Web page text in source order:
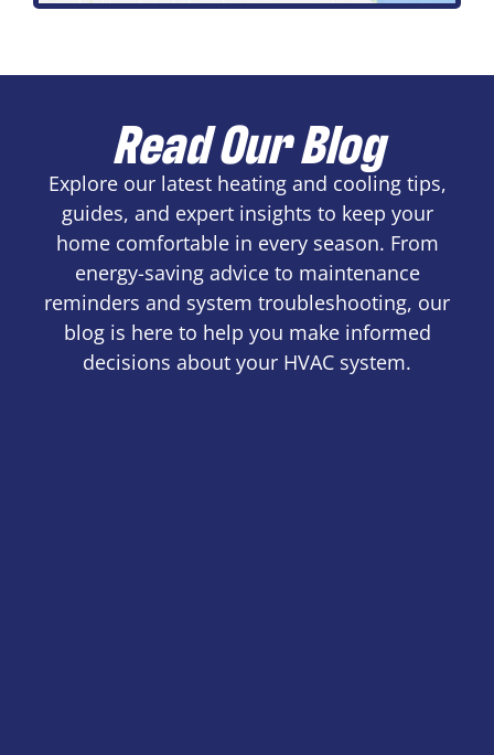
Read Our Blog
Explore our latest heating and cooling tips,
guides, and expert insights to keep your
home comfortable in every season. From
energy-saving advice to maintenance
reminders and system troubleshooting, our
blog is here to help you make informed
decisions about your HVAC system.